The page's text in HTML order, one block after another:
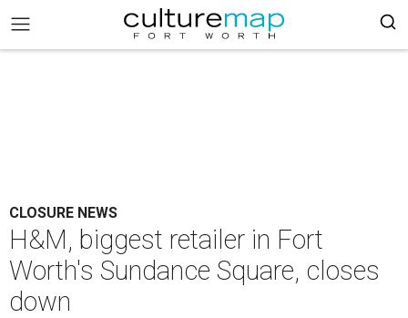
CLOSURE NEWS
H&M, biggest retailer in Fort
Worth's Sundance Square, closes
down